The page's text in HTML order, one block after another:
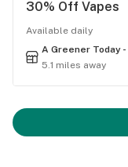
30% Off Vapes
Available daily
A Greener Today
5.1 miles away